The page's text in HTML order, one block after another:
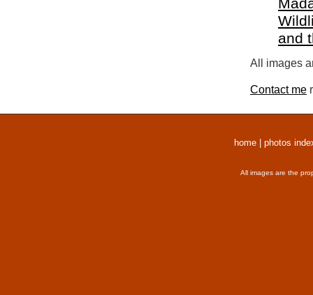
and
All images
Contact me
home photos
All images are the